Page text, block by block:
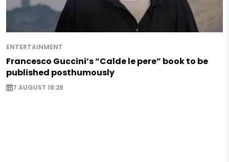
ENTERTAINMENT
Francesco Guccini’s “Calde le pere” book to be
published posthumously
7 AUGUST 18:28